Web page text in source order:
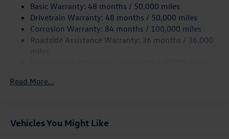
Quasi-Dual Stainless Steel Exhaust
Permanent Locking Hubs
Strut Front Suspension w/Coil Springs
Vented Discs, Brake Assist, Hill Descent Control, Hill
Basic Warranty: 48 months / 50,000 miles
Drivetrain Warranty: 48 months / 50,000 miles
Corrosion Warranty: 84 months / 100,000 miles
Roadside Assistance Warranty: 36 months / 36,000
Read More...
Vehicles You Might Like